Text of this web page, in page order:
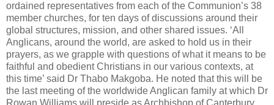
ordained representatives from each of the Communion’s 38
member churches, for ten days of discussions around their
global structures, mission, and other shared issues. ‘All
Anglicans, around the world, are asked to hold us in their
prayers, as we grapple with questions of what it means to be
faithful and obedient Christians in our various contexts, at
this time’ said Dr Thabo Makgoba. He noted that this will be
the last meeting of the worldwide Anglican family at which Dr